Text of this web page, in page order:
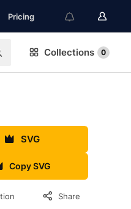
Pricing
Collections 0
SVG
Copy SVG
Share